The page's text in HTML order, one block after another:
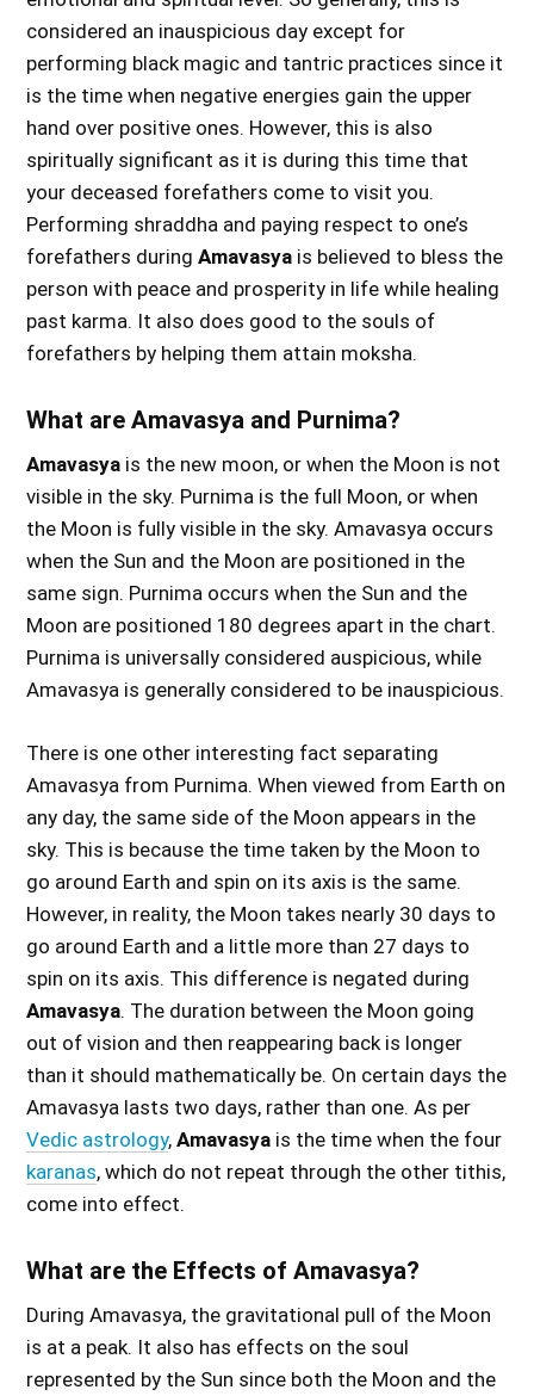
considered an inauspicious day except for
performing black magic and tantric practices since it
is the time when negative energies gain the upper
hand over positive ones. However, this is also
spiritually significant as it is during this time that
your deceased forefathers come to visit you.
Performing shraddha and paying respect to one’s
forefathers duringAmavasya is believed to bless the
person with peace and prosperity in life while healing
past karma. It also does good to the souls of
forefathers by helping them attain moksha.
What are Amavasya and Purnima?
Amavasya is the new moon, or when the Moon is not
visible in the sky. Purnima is the full Moon, or when
the Moon is fully visible in the sky. Amavasya occurs
when the Sun and the Moon are positioned in the
same sign. Purnima occurs when the Sun and the
Moon are positioned 180 degrees apart in the chart.
Purnima is universally considered auspicious, while
Amavasya is generally considered to be inauspicious.
There is one other interesting fact separating
Amavasya from Purnima. When viewed from Earth on
any day, the same side of the Moon appears in the
sky. This is because the time taken by the Moon to
go around Earth and spin on its axis is the same.
However, in reality, the Moon takes nearly 30 days to
go around Earth and a little more than 27 days to
spin on its axis. This difference is negated during
Amavasya. The duration between the Moon going
out of vision and then reappearing back is longer
than it should mathematically be. On certain days the
Amavasya lasts two days, rather than one. As per
Vedic astrology,Amavasya is the time when the four
karanas, which do not repeat through the other tithis,
come into effect.
What are the Effects of Amavasya?
During Amavasya, the gravitational pull of the Moon
is at a peak. It also has effects on the soul
represented by the Sun since both the Moon and the